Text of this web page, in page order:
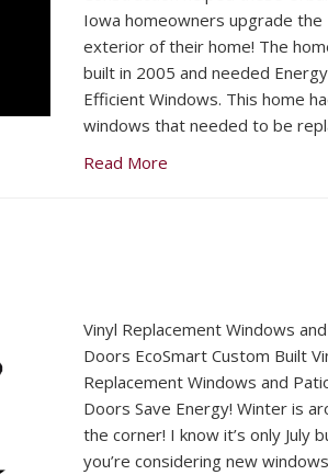
Iowa homeowners upgrade the
exterior of their home! The
built in 2005 and needed Energy
Efficient Windows. This home
windows that needed to be
Read More
Vinyl Replacement Windows
Doors EcoSmart Custom Built
Replacement Windows and
Doors Save Energy! Winter is
the corner! I know it’s only July
you’re considering new